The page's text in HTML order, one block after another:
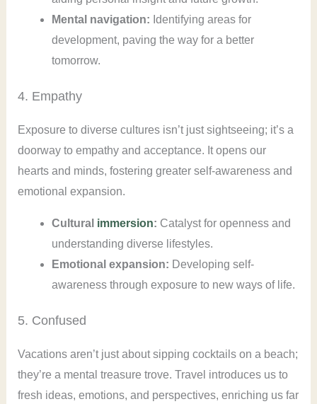
Mental navigation: Identifying areas for
development, paving the way for a better
tomorrow.
4. Empathy
Exposure to diverse cultures isn’t just sightseeing; it’s a
doorway to empathy and acceptance. It opens our
hearts and minds, fostering greater self-awareness and
emotional expansion.
Cultural immersion: Catalyst for openness and
understanding diverse lifestyles.
Emotional expansion: Developing self-
awareness through exposure to new ways of life.
5. Confused
Vacations aren’t just about sipping cocktails on a beach;
they’re a mental treasure trove. Travel introduces us to
fresh ideas, emotions, and perspectives, enriching us far